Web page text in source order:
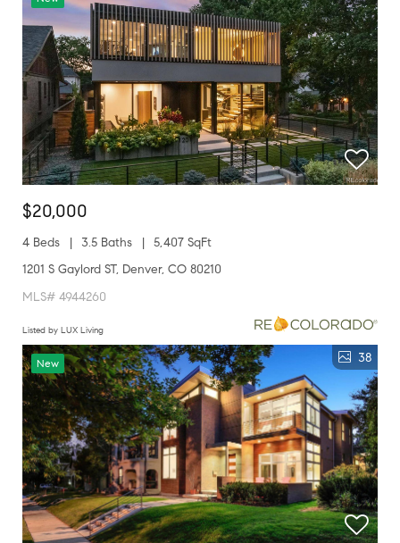
$20,000
4 Beds 3.5 Baths
5,407 SqFt
1201 S Gaylord ST, Denver, CO 80210
MLS# 4944260
Listed by LUX Living
New 38